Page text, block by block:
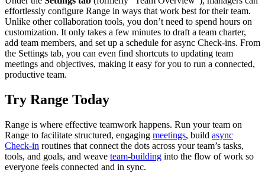
effortlessly configure Range in ways that work best for their team.
Unlike other collaboration tools, you don’t need to spend hours on
customization. It only takes a few minutes to draft a team charter,
add team members, and set up a schedule for async Check-ins. From
the Settings tab, you can even find shortcuts to updating team
meetings and objectives, making it easy for you to run a connected,
productive team.
Try Range Today
Range is where effective teamwork happens. Run your team on
Range to facilitate structured, engaging meetings, build async
Check-in routines that connect the dots across your team’s tasks,
tools, and goals, and weave team-building into the flow of work so
everyone feels connected and in sync.